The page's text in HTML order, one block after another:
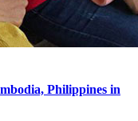
Philippines in